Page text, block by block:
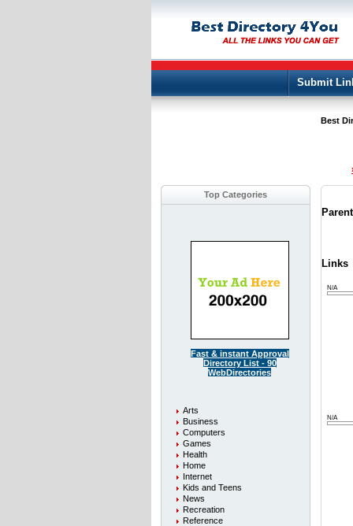
Submit
Best
Top Categories
Fast & instant Approval
Directory List - 90
WebDirectories
Arts
Business
Computers
Games
Health
Home
Internet
Kids and Teens
News
Recreation
Reference
Links
N/A
N/A